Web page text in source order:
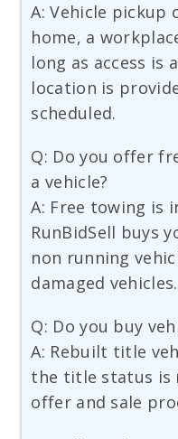
A: Vehicle pickup
home, a
long as access is
location is
scheduled.
Q: Do you offer
a vehicle?
A: Free towing is
RunBidSell buys
non running
damaged vehicles.
Q: Do you buy
A: Rebuilt title
the title status is
offer and sale